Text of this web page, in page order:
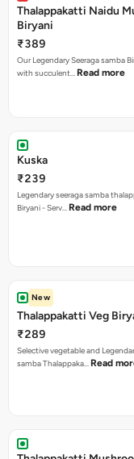
Thalappakatti Naidu
Biryani
₹389
Our Legendary Seeraga samba
with succulent… Read more
Kuska
₹239
Legendary seeraga samba
Biryani - Serv… Read more
New
Thalappakatti Veg
₹289
Selective vegetable and
samba Thalappaka… Read